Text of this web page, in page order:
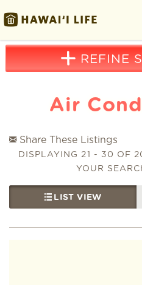
List With Us
REFINE
Air
You are here
Share These Listings
DISPLAYING 21 - 30 OF
YOUR
LIST VIEW